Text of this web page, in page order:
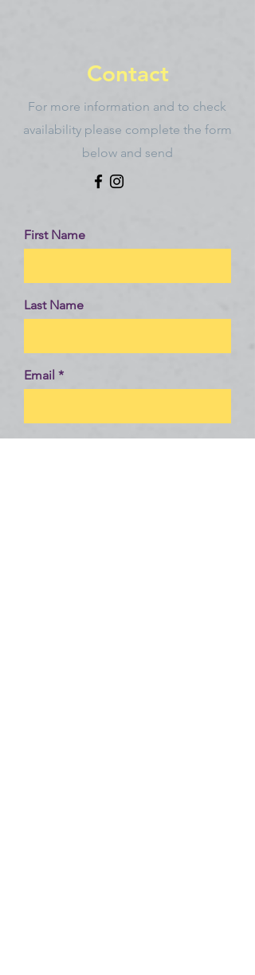
Contact
For more information and to check
availability please complete the form
below and send
First Name
Last Name
Email